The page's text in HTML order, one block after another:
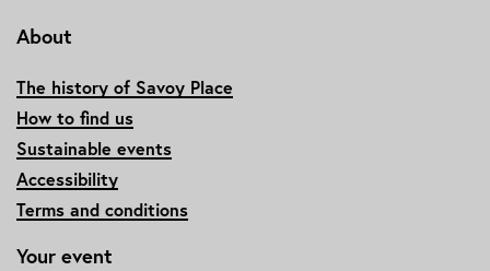
About
The history of Savoy Place
How to find us
Sustainable events
Accessibility
Terms and conditions
Your event